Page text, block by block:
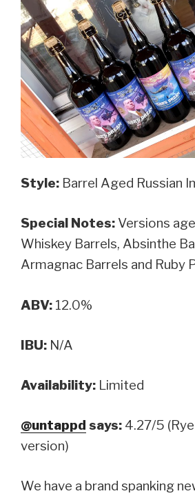
Style: Barrel Aged Russian
Special Notes: Versions
Whiskey Barrels, Absinthe
Armagnac Barrels and Ruby
ABV: 12.0%
IBU: N/A
Availability: Limited
@untappd says: 4.27/5
version)
We have a brand spanking